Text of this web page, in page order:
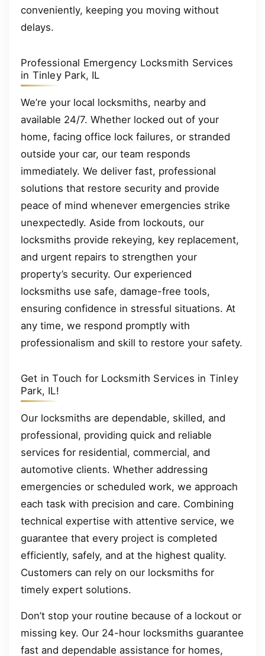
conveniently, keeping you moving without
delays.
Professional Emergency Locksmith Services
in Tinley Park, IL
We’re your local locksmiths, nearby and
available 24/7. Whether locked out of your
home, facing office lock failures, or stranded
outside your car, our team responds
immediately. We deliver fast, professional
solutions that restore security and provide
peace of mind whenever emergencies strike
unexpectedly. Aside from lockouts, our
locksmiths provide rekeying, key replacement,
and urgent repairs to strengthen your
property’s security. Our experienced
locksmiths use safe, damage-free tools,
ensuring confidence in stressful situations. At
any time, we respond promptly with
professionalism and skill to restore your safety.
Get in Touch for Locksmith Services in Tinley
Park, IL!
Our locksmiths are dependable, skilled, and
professional, providing quick and reliable
services for residential, commercial, and
automotive clients. Whether addressing
emergencies or scheduled work, we approach
each task with precision and care. Combining
technical expertise with attentive service, we
guarantee that every project is completed
efficiently, safely, and at the highest quality.
Customers can rely on our locksmiths for
timely expert solutions.
Don’t stop your routine because of a lockout or
missing key. Our 24-hour locksmiths guarantee
fast and dependable assistance for homes,